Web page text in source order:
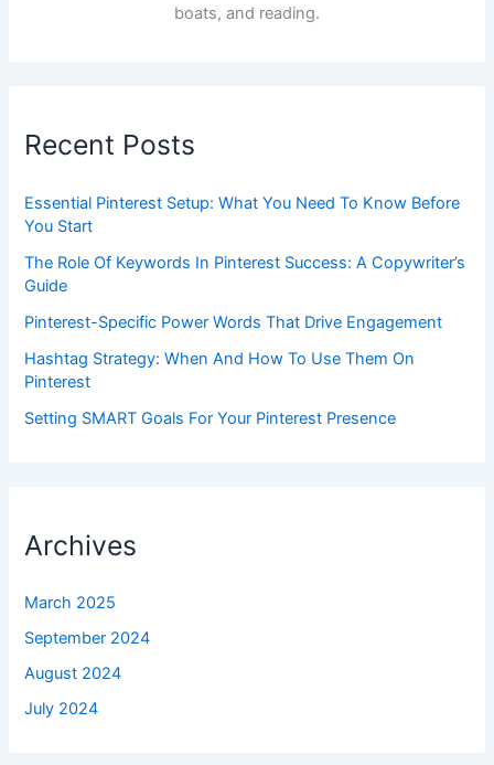
boats, and reading.
Recent Posts
Essential Pinterest Setup: What You Need To Know Before
You Start
The Role Of Keywords In Pinterest Success: A Copywriter’s
Guide
Pinterest-Specific Power Words That Drive Engagement
Hashtag Strategy: When And How To Use Them On
Pinterest
Setting SMART Goals For Your Pinterest Presence
Archives
March 2025
September 2024
August 2024
July 2024